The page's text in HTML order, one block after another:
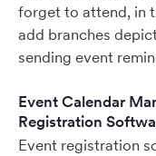
forget to attend, in
add branches
sending event
Event Calendar
Registration
Event registration